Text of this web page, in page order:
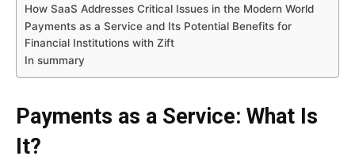
How SaaS Addresses Critical Issues in the Modern World
Payments as a Service and Its Potential Benefits for
Financial Institutions with Zift
In summary
Payments as a Service: What Is
It?